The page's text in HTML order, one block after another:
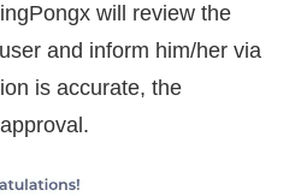
will review the
and inform him/her via
is accurate, the